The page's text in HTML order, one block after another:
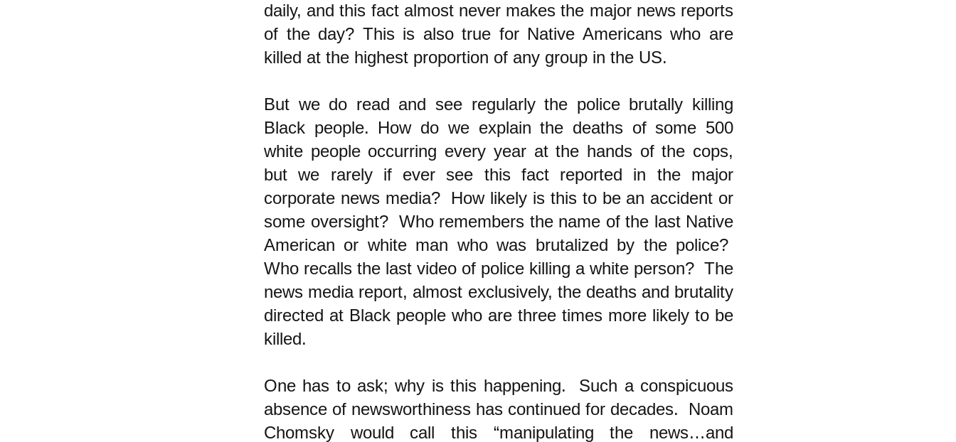
daily, and this fact almost never makes the major news reports
of the day? This is also true for Native Americans who are
killed at the highest proportion of any group in the US.
But we do read and see regularly the police brutally killing
Black people. How do we explain the deaths of some 500
white people occurring every year at the hands of the cops,
but we rarely if ever see this fact reported in the major
corporate news media? How likely is this to be an accident or
some oversight? Who remembers the name of the last Native
American or white man who was brutalized by the police?
Who recalls the last video of police killing a white person? The
news media report, almost exclusively, the deaths and brutality
directed at Black people who are three times more likely to be
killed.
One has to ask; why is this happening. Such a conspicuous
absence of newsworthiness has continued for decades. Noam
Chomsky would call this “manipulating the news…and